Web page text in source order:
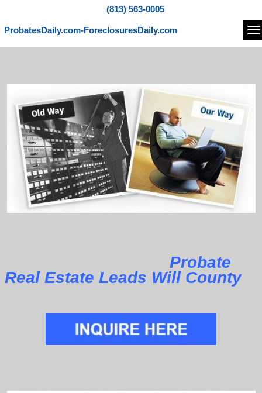
(813) 563-0005
ProbatesDaily.com-ForeclosuresDaily.com
Probate
Real Estate Leads Will County